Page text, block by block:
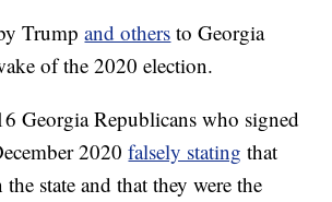
Trumpand others to Georgia
of the 2020 election.
Georgia Republicans who signed
2020falsely stating that
state and that they were the